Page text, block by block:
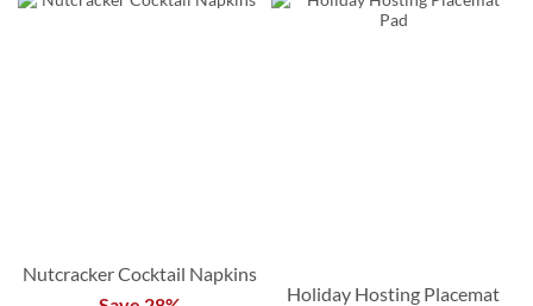
Nutcracker Cocktail Napkins
Holiday Hosting Placemat